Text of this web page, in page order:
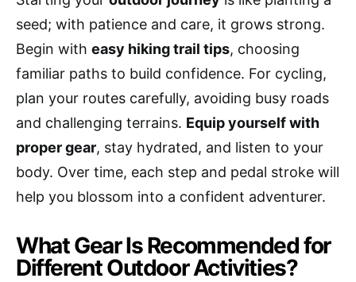
seed; with patience and care, it grows strong.
Begin with easy hiking trail tips, choosing
familiar paths to build confidence. For cycling,
plan your routes carefully, avoiding busy roads
and challenging terrains. Equip yourself with
proper gear, stay hydrated, and listen to your
body. Over time, each step and pedal stroke will
help you blossom into a confident adventurer.
What Gear Is Recommended for
Different Outdoor Activities?